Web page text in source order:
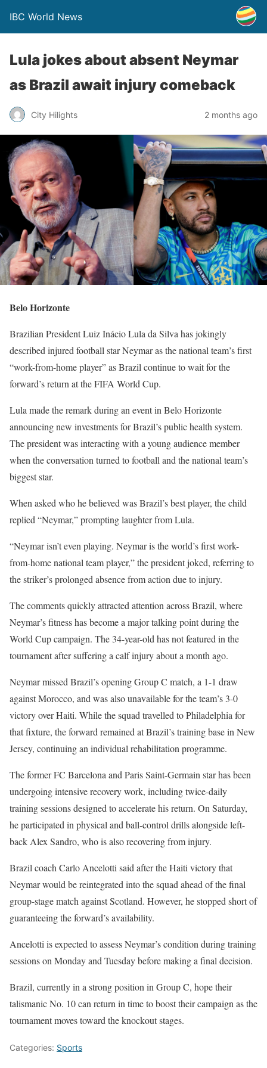
IBC World News
Lula jokes about absent Neymar
as Brazil await injury comeback
City Hilights 2 months ago
Belo Horizonte
Brazilian President Luiz Inácio Lula da Silva has jokingly
described injured football star Neymar as the national team’s first
“work-from-home player” as Brazil continue to wait for the
forward’s return at the FIFA World Cup.
Lula made the remark during an event in Belo Horizonte
announcing new investments for Brazil’s public health system.
The president was interacting with a young audience member
when the conversation turned to football and the national team’s
biggest star.
When asked who he believed was Brazil’s best player, the child
replied “Neymar,” prompting laughter from Lula.
“Neymar isn’t even playing. Neymar is the world’s first work-
from-home national team player,” the president joked, referring to
the striker’s prolonged absence from action due to injury.
The comments quickly attracted attention across Brazil, where
Neymar’s fitness has become a major talking point during the
World Cup campaign. The 34-year-old has not featured in the
tournament after suffering a calf injury about a month ago.
Neymar missed Brazil’s opening Group C match, a 1-1 draw
against Morocco, and was also unavailable for the team’s 3-0
victory over Haiti. While the squad travelled to Philadelphia for
that fixture, the forward remained at Brazil’s training base in New
Jersey, continuing an individual rehabilitation programme.
The former FC Barcelona and Paris Saint-Germain star has been
undergoing intensive recovery work, including twice-daily
training sessions designed to accelerate his return. On Saturday,
he participated in physical and ball-control drills alongside left-
back Alex Sandro, who is also recovering from injury.
Brazil coach Carlo Ancelotti said after the Haiti victory that
Neymar would be reintegrated into the squad ahead of the final
group-stage match against Scotland. However, he stopped short of
guaranteeing the forward’s availability.
Ancelotti is expected to assess Neymar’s condition during training
sessions on Monday and Tuesday before making a final decision.
Brazil, currently in a strong position in Group C, hope their
talismanic No. 10 can return in time to boost their campaign as the
tournament moves toward the knockout stages.
Categories: Sports